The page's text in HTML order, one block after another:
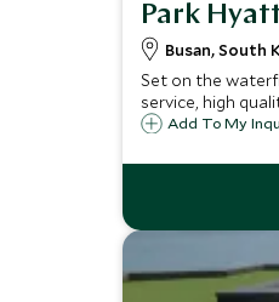
Park
Busan, South
Set on the
service, high
Add To My